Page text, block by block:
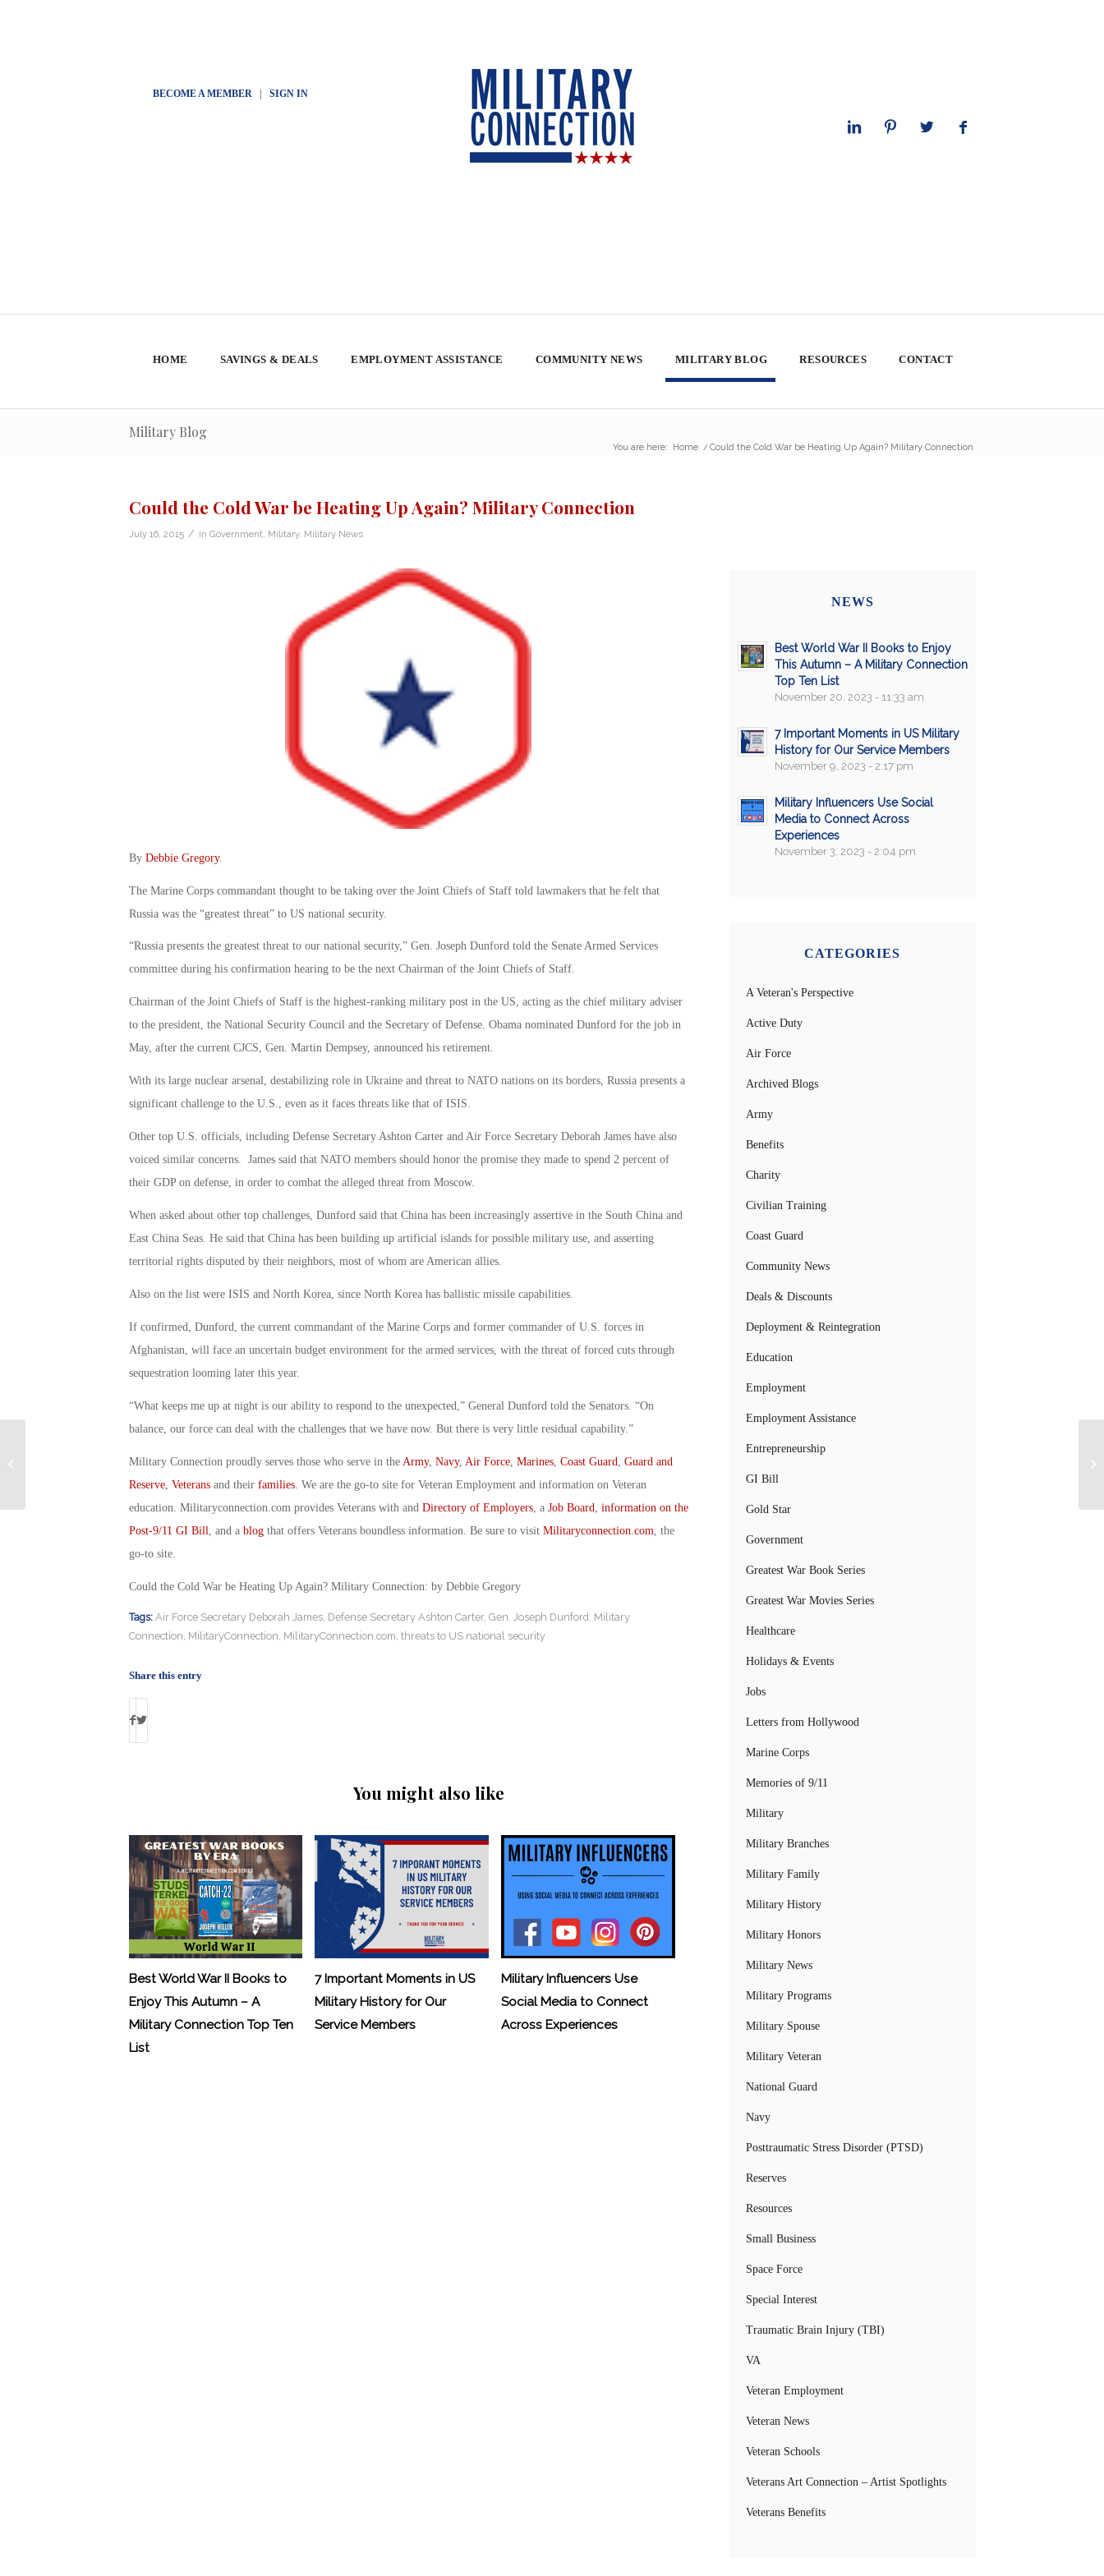
BECOME A MEMBER| SIGN IN
HOME SAVINGS & DEALS EMPLOYMENT ASSISTANCE COMMUNITY NEWS MILITARY BLOG RESOURCES CONTACT
Military Blog
You are here: Home / Could the Cold War be Heating Up Again? Military Connection
Could the Cold War be Heating Up Again? Military Connection
July 16, 2015 / in Government Military, Military News
By Debbie Gregory.
The Marine Corps commandant thought to be taking over the Joint Chiefs of Staff told lawmakers that he felt that
Russia was the “greatest threat” to US national security.
“Russia presents the greatest threat to our national security,” Gen. Joseph Dunford told the Senate Armed Services
committee during his confirmation hearing to be the next Chairman of the Joint Chiefs of Staff.
Chairman of the Joint Chiefs of Staff is the highest-ranking military post in the US, acting as the chief military adviser
to the president, the National Security Council and the Secretary of Defense. Obama nominated Dunford for the job in
May, after the current CJCS, Gen. Martin Dempsey, announced his retirement.
With its large nuclear arsenal, destabilizing role in Ukraine and threat to NATO nations on its borders, Russia presents a
significant challenge to the U.S., even as it faces threats like that of ISIS.
Other top U.S. officials, including Defense Secretary Ashton Carter and Air Force Secretary Deborah James have also
voiced similar concerns. James said that NATO members should honor the promise they made to spend 2 percent of
their GDP on defense, in order to combat the alleged threat from Moscow.
When asked about other top challenges, Dunford said that China has been increasingly assertive in the South China and
East China Seas. He said that China has been building up artificial islands for possible military use, and asserting
territorial rights disputed by their neighbors, most of whom are American allies.
Also on the list were ISIS and North Korea, since North Korea has ballistic missile capabilities.
If confirmed, Dunford, the current commandant of the Marine Corps and former commander of U.S. forces in
Afghanistan, will face an uncertain budget environment for the armed services, with the threat of forced cuts through
sequestration looming later this year.
“What keeps me up at night is our ability to respond to the unexpected,” General Dunford told the Senators. “On
balance, our force can deal with the challenges that we have now. But there is very little residual capability.”
Military Connection proudly serves those who serve in the Army, Navy, Air Force, Marines, Coast Guard Guard and
Reserve, Veteransand their families. We are the go-to site for Veteran Employment and information on Veteran
education. Militaryconnection.com provides Veterans with and Directory of Employers, a Job Board information on the
Post-9/11 GI Bill , and a blogthat offers Veterans boundless information. Be sure to visit Militaryconnection.com , the
go-to site.
Could the Cold War be Heating Up Again? Military Connection: by Debbie Gregory
Tags: Air Force Secretary Deborah James, Defense Secretary Ashton Carter, Gen. Joseph Dunford, Military
Connection, MilitaryConnection, MilitaryConnection.com, threats to US national security
Share this entry
You might also like
Best World War II Books to
Enjoy This Autumn – A
Military Connection Top Ten
List
7 Important Moments in US
Military History for Our
Service Members
Military Influencers Use
Social Media to Connect
Across Experiences
NEWS
Best World War II Books to Enjoy
This Autumn – A Military Connection
Top Ten List
November 20, 2023 - 11:33 am
7 Important Moments in US Military
History for Our Service Members
November 9, 2023 - 2:17 pm
Military Influencers Use Social
Media to Connect Across
Experiences
November 3, 2023 - 2:04 pm
CATEGORIES
A Veteran's Perspective
Active Duty
Air Force
Archived Blogs
Army
Benefits
Charity
Civilian Training
Coast Guard
Community News
Deals & Discounts
Deployment & Reintegration
Education
Employment
Employment Assistance
Entrepreneurship
GI Bill
Gold Star
Government
Greatest War Book Series
Greatest War Movies Series
Healthcare
Holidays & Events
Jobs
Letters from Hollywood
Marine Corps
Memories of 9/11
Military
Military Branches
Military Family
Military History
Military Honors
Military News
Military Programs
Military Spouse
Military Veteran
National Guard
Navy
Posttraumatic Stress Disorder (PTSD)
Reserves
Resources
Small Business
Space Force
Special Interest
Traumatic Brain Injury (TBI)
VA
Veteran Employment
Veteran News
Veteran Schools
Veterans Art Connection – Artist Spotlights
Veterans Benefits
Veterans Still On Wait Lists: Military